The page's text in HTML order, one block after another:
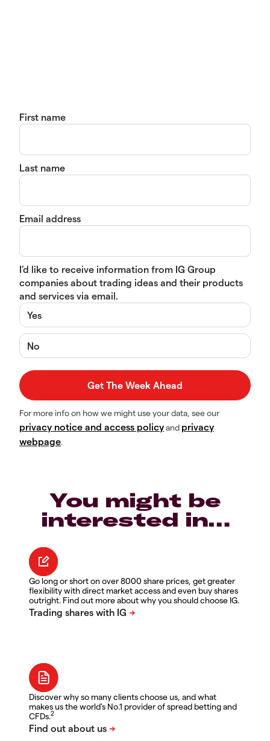
First name
Last name
Email address
I’d like to receive information from IG Group
companies about trading ideas and their products
and services via email.
Yes
No
For more info on how we might use your data, see our
privacy notice and access policyand privacy
webpage.
You might be
interested in…
Go long or short on over 8000 share prices, get greater
flexibility with direct market access and even buy shares
outright. Find out more about why you should choose IG.
Discover why so many clients choose us, and what
makes us the world's No.1 provider of spread betting and
CFDs.2